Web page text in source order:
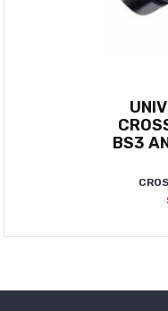
BS3